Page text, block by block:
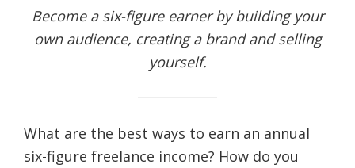
your
best
Become a six-figure earner by building your
own audience, creating a brand and selling
yourself.
What are the best ways to earn an annual
six-figure freelance income? How do you